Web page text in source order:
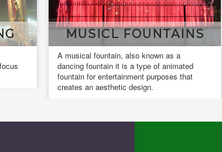
a
that
OUR
Electrical installation work is completed
when the installed equipment is actuated
and adjusted.